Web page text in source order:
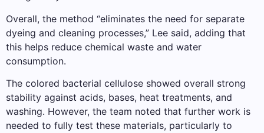
Overall, the method “eliminates the need for separate
dyeing and cleaning processes,” Lee said, adding that
this helps reduce chemical waste and water
consumption.
The colored bacterial cellulose showed overall strong
stability against acids, bases, heat treatments, and
washing. However, the team noted that further work is
needed to fully test these materials, particularly to